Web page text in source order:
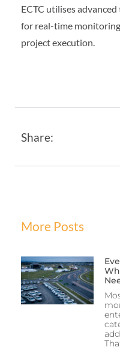
ECTC utilises
for real-time
project execution.
Share:
More Posts